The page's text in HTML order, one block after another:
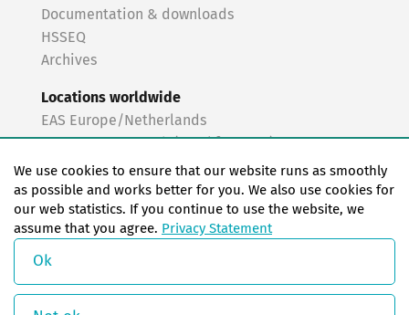
Documentation & downloads
HSSEQ
Archives
Locations worldwide
EAS Europe/Netherlands
EAS Germany North (Frankfurt a.M.)
EAS Germany South (Stuttgart)
EAS France
EAS Italy
EAS USA
EAS China
We use cookies to ensure that our website runs as smoothly
as possible and works better for you. We also use cookies for
our web statistics. If you continue to use the website, we
assume that you agree. Privacy Statement
Ok